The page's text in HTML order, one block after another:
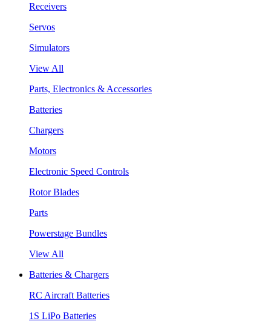
Receivers
Servos
Simulators
View All
Parts, Electronics & Accessories
Batteries
Chargers
Motors
Electronic Speed Controls
Rotor Blades
Parts
Powerstage Bundles
View All
Batteries & Chargers
RC Aircraft Batteries
1S LiPo Batteries